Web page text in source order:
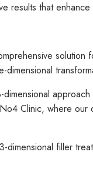
that
Clinic, where
filler